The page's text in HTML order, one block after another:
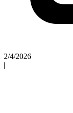
2/4/2026
|